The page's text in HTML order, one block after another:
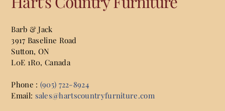
Barb & Jack
3917 Baseline Road
Sutton, ON
L0E 1R0,Canada
Phone : (905) 722-8924
Email: sales@hartscountryfurniture.com